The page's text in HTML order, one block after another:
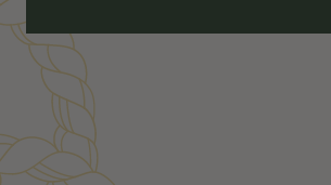
Customer Reviews